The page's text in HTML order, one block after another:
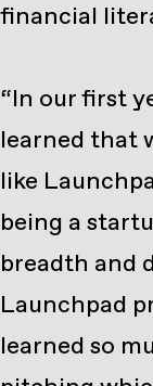
financial
“In our first
learned that
like
being a
breadth and
Launchpad
learned so